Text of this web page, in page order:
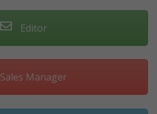
Editor
Sales Manager